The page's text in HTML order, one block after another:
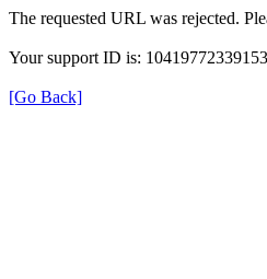
The requested URL was rejected.
Your support ID is:
[Go Back]